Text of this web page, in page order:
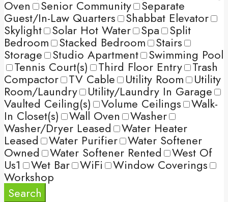
Oven Senior Community Separate
Guest/In-Law Quarters Shabbat Elevator
Skylight Solar Hot Water Spa Split
Bedroom Stacked Bedroom Stairs
Storage Studio Apartment Swimming Pool
Tennis Court(s) Third Floor Entry Trash
Compactor TV Cable Utility Room Utility
Room/Laundry Utility/Laundry In Garage
Vaulted Ceiling(s) Volume Ceilings Walk-
In Closet(s) Wall Oven Washer
Washer/Dryer Leased Water Heater
Leased Water Purifier Water Softener
Owned Water Softener Rented West Of
Us1 Wet Bar WiFi Window Coverings
Workshop
Search